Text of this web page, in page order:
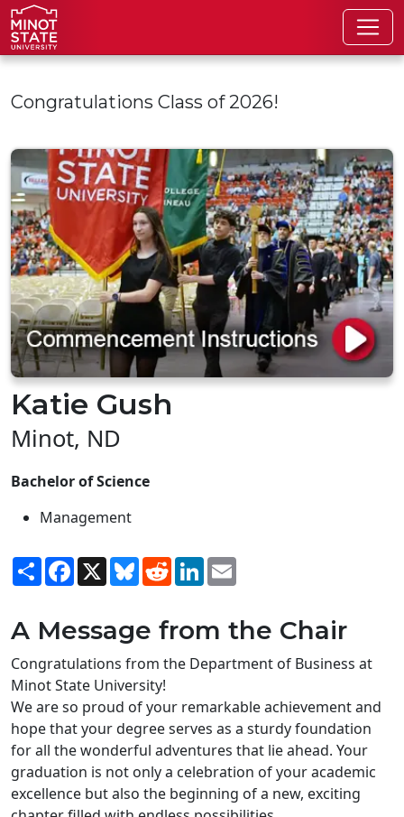
Skip to main content
Congratulations Class of 2026!
Katie Gush
Minot, ND
Bachelor of Science
Management
ShareFacebook
X BlueskyRedditLinkedIn
A Message from the Chair
Congratulations from the Department of Business at
Minot State University!
We are so proud of your remarkable achievement and
hope that your degree serves as a sturdy foundation
for all the wonderful adventures that lie ahead. Your
graduation is not only a celebration of your academic
excellence but also the beginning of a new, exciting